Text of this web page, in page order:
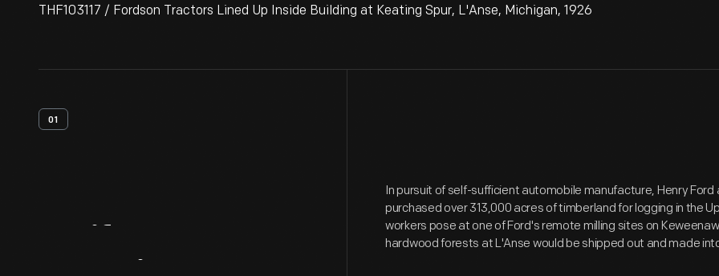
THF103117 / Fordson Tractors Lined Up Inside Building at Keating Spur, L'Anse, Michigan, 1926
01
In pursuit of self-sufficient automobile manufacture, Henry Ford
purchased over 313,000 acres of timberland for logging in the
workers pose at one of Ford's remote milling sites on
hardwood forests at L'Anse would be shipped out and made